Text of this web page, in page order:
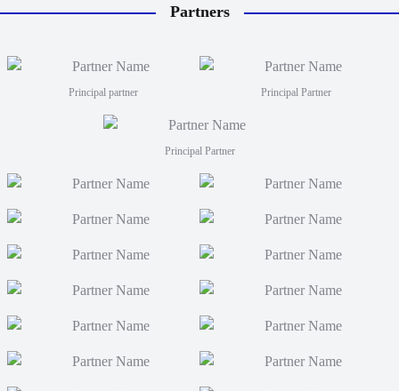
will
Partners
Principal partner Principal Partner
Principal Partner